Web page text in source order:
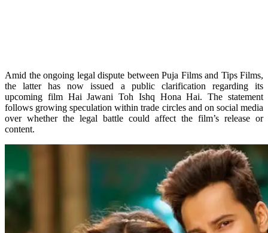
Amid the ongoing legal dispute between Puja Films and Tips Films,
the latter has now issued a public clarification regarding its
upcoming film Hai Jawani Toh Ishq Hona Hai. The statement
follows growing speculation within trade circles and on social media
over whether the legal battle could affect the film’s release or
content.